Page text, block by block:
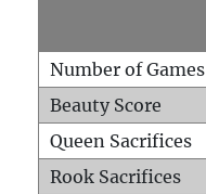
Number of Games
Beauty Score
Queen Sacrifices
Rook Sacrifices